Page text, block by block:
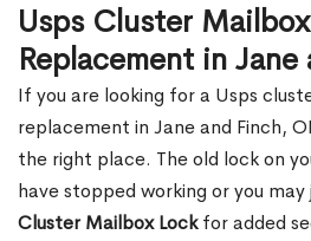
Usps Cluster
Replacement in
If you are looking for a Usps
replacement in Jane and Finch,
the right place. The old lock on
have stopped working or you
Cluster Mailbox Lockfor added